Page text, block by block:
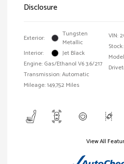
Disclosure
Exterior:
Tungsten
Metallic
Interior:
Jet Black
Engine: Gas/Ethanol V6 3.6/217
Transmission: Automatic
Mileage: 149,752 Miles
VIN:
View All